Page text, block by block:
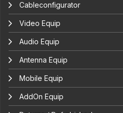
Cableconfigurator
Video Equip
Audio Equip
Antenna Equip
Mobile Equip
AddOn Equip